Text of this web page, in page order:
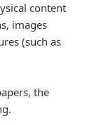
content
images
(such as
the